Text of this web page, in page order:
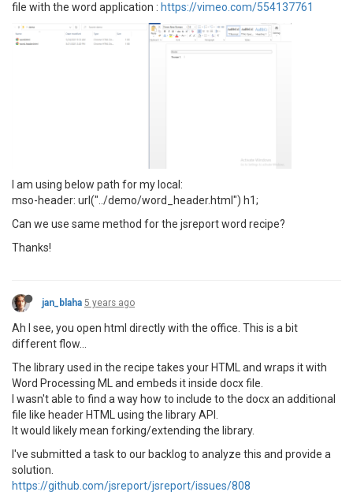
file with the word application : https://vimeo.com/554137761
I am using below path for my local:
mso-header: url("../demo/word_header.html") h1;
Can we use same method for the jsreport word recipe?
Thanks!
jan_blaha 5 years ago
Ah I see, you open html directly with the office. This is a bit
different flow...
The library used in the recipe takes your HTML and wraps it with
Word Processing ML and embeds it inside docx file.
I wasn't able to find a way how to include to the docx an additional
file like header HTML using the library API.
It would likely mean forking/extending the library.
I've submitted a task to our backlog to analyze this and provide a
solution.
https://github.com/jsreport/jsreport/issues/808